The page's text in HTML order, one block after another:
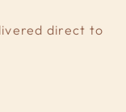
direct to